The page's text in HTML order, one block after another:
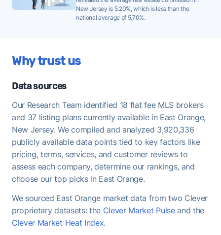
historical average of 99%, meaning buyers are
regularly offering at or above asking - strong
Once under contract, East Orange homes take a
when planning your move-out timeline.
New Jersey is 5.20%, which is less than the
national average of 5.70%.
Why trust us
Data sources
Our Research Team identified 18 flat fee MLS brokers
and 37 listing plans currently available in East Orange,
New Jersey. We compiled and analyzed 3,920,336
publicly available data points tied to key factors like
pricing, terms, services, and customer reviews to
assess each company, determine our rankings, and
choose our top picks in East Orange.
We sourced East Orange market data from two Clever
proprietary datasets: the Clever Market Pulseand the
Clever Market Heat Index.